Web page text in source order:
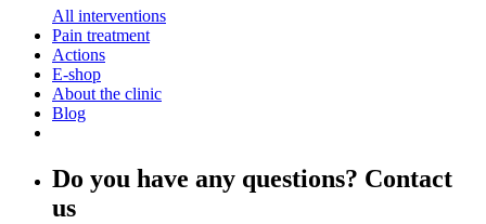
All interventions
Pain treatment
Actions
E-shop
About the clinic
Blog
Do you have any questions? Contact
us